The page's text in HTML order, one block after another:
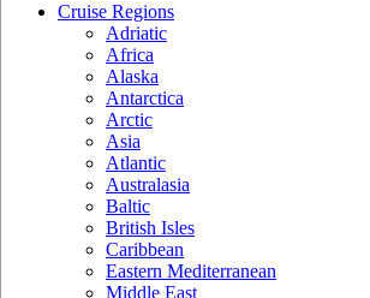
Cruise Regions
Adriatic
Africa
Alaska
Antarctica
Arctic
Asia
Atlantic
Australasia
Baltic
British Isles
Caribbean
Eastern Mediterranean
Middle East